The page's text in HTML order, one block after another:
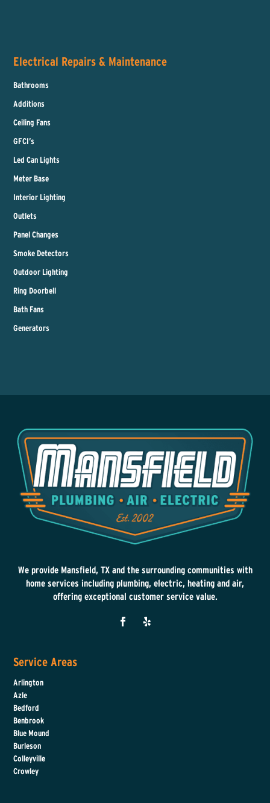
Electrical Repairs & Maintenance
Bathrooms
Additions
Ceiling Fans
GFCI’s
Led Can Lights
Meter Base
Interior Lighting
Outlets
Panel Changes
Smoke Detectors
Outdoor Lighting
Ring Doorbell
Bath Fans
Generators
We provide Mansfield, TX and the surrounding communities with
home services including plumbing, electric, heating and air,
offering exceptional customer service value.
Service Areas
Arlington
Azle
Bedford
Benbrook
Blue Mound
Burleson
Colleyville
Crowley